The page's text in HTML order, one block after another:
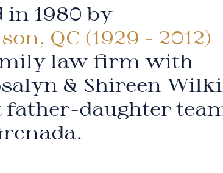
1980 by
QC (1929 - 2012)
law firm with
& Shireen
daughter